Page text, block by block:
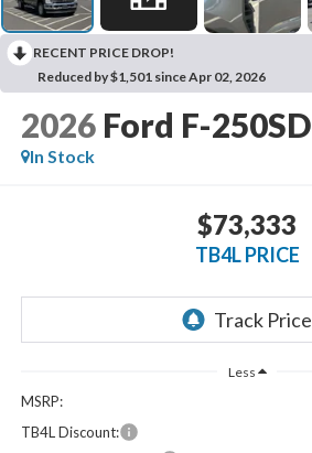
RECENT PRICE DROP!
Reduced by $1,501 since Apr 02, 2026
2026 Ford F-250SD
In Stock
$73,333
TB4L PRICE
Less
MSRP:
TB4L Discount: